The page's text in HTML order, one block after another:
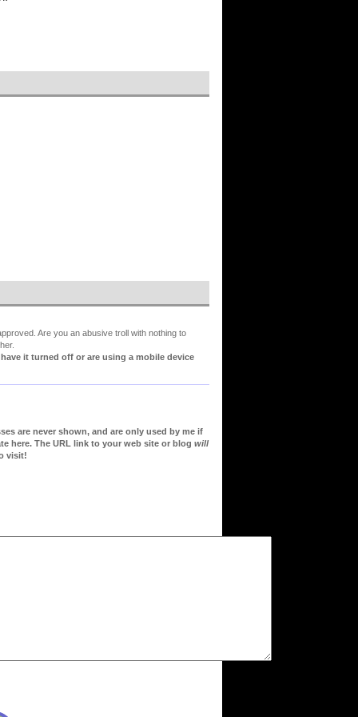
Are you an abusive troll with nothing to
it turned off or are using a mobile device
are never shown, and are only used by me if
here. The URL link to your web site or blog will
visit!